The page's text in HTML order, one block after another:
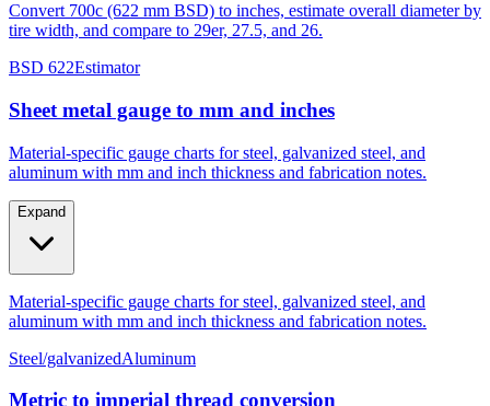
Convert 700c (622 mm BSD) to inches, estimate overall diameter by
tire width, and compare to 29er, 27.5, and 26.
BSD 622Estimator
Sheet metal gauge to mm and inches
Material-specific gauge charts for steel, galvanized steel, and
aluminum with mm and inch thickness and fabrication notes.
Expand
Material-specific gauge charts for steel, galvanized steel, and
aluminum with mm and inch thickness and fabrication notes.
Steel/galvanizedAluminum
Metric to imperial thread conversion